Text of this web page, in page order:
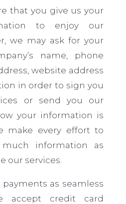
that you give us your
to enjoy our
we may ask for your
name, phone
website address
in order to sign you
or send you our
your information is
make every effort to
information as
our services.
as seamless
accept credit card